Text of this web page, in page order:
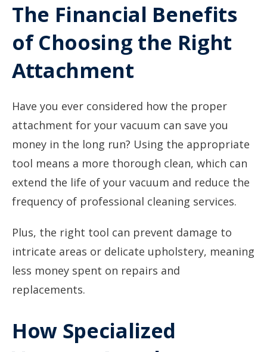
The Financial Benefits
of Choosing the Right
Attachment
Have you ever considered how the proper
attachment for your vacuum can save you
money in the long run? Using the appropriate
tool means a more thorough clean, which can
extend the life of your vacuum and reduce the
frequency of professional cleaning services.
Plus, the right tool can prevent damage to
intricate areas or delicate upholstery, meaning
less money spent on repairs and
replacements.
How Specialized